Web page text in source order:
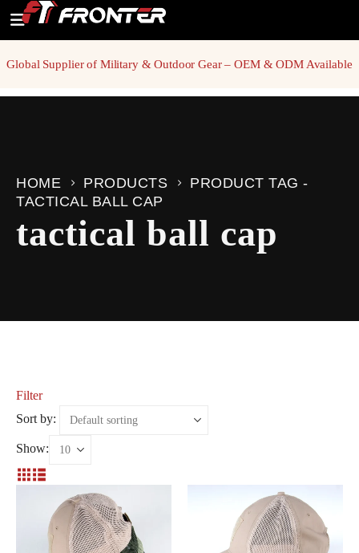
Global Supplier of Military & Outdoor Gear – OEM & ODM Available
HOME PRODUCTS
PRODUCT TAG -
TACTICAL BALL CAP
tactical ball cap
Filter
Sort by:
Show: